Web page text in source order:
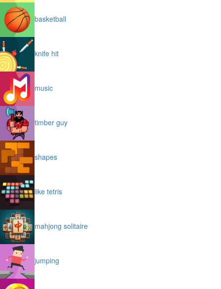
basketball
knife hit
music
timber guy
shapes
like tetris
mahjong solitaire
jumping